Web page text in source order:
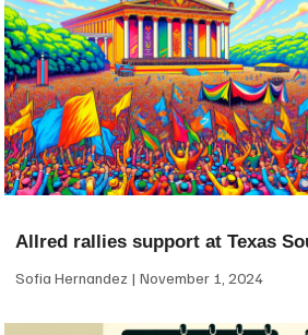
Allred rallies support at Texas
Sofia Hernandez November 1, 2024